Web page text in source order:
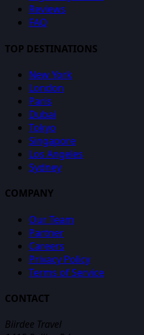
Reviews
FAQ
TOP DESTINATIONS
New York
London
Paris
Dubai
Tokyo
Singapore
Los Angeles
Sydney
COMPANY
Our Team
Partner
Careers
Privacy Policy
Terms of Service
CONTACT
Biirdee Travel